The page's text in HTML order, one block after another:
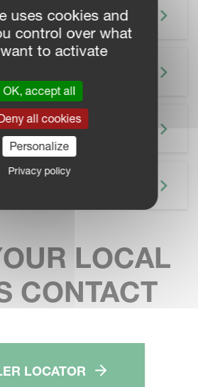
LOCAL
CONTACT
LOCATOR
uses cookies and
control over what
to activate
OK, accept all
all cookies
Personalize
Privacy policy